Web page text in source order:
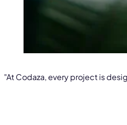
"At Codaza, every project is